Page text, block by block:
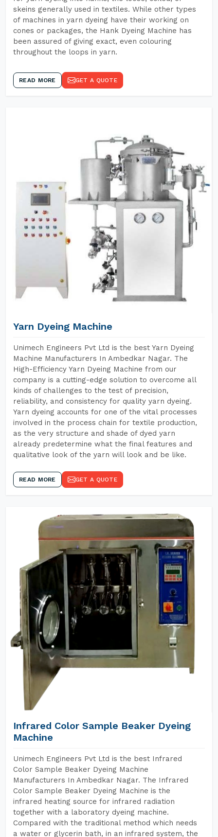
skeins generally used in textiles. While other types
of machines in yarn dyeing have their working on
cones or packages, the Hank Dyeing Machine has
been assured of giving exact, even colouring
throughout the loops in yarn.
READ MORE GET A QUOTE
Yarn Dyeing Machine
Unimech Engineers Pvt Ltd is the best Yarn Dyeing
Machine Manufacturers In Ambedkar Nagar. The
High-Efficiency Yarn Dyeing Machine from our
company is a cutting-edge solution to overcome all
kinds of challenges to the test of precision,
reliability, and consistency for quality yarn dyeing.
Yarn dyeing accounts for one of the vital processes
involved in the process chain for textile production,
as the very structure and shade of dyed yarn
already predetermine what the final features and
qualitative look of the yarn will look and be like.
READ MORE GET A QUOTE
Infrared Color Sample Beaker Dyeing
Machine
Unimech Engineers Pvt Ltd is the best Infrared
Color Sample Beaker Dyeing Machine
Manufacturers In Ambedkar Nagar. The Infrared
Color Sample Beaker Dyeing Machine is the
infrared heating source for infrared radiation
together with a laboratory dyeing machine.
Compared with the traditional method which needs
a water or glycerin bath, in an infrared system, the